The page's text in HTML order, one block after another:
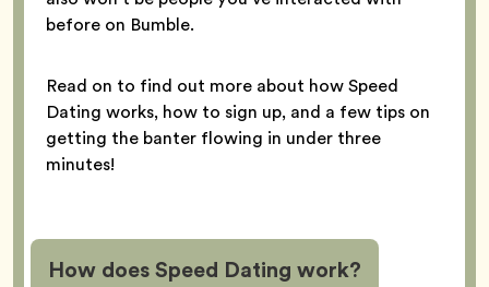
before on Bumble.
Read on to find out more about how Speed
Dating works, how to sign up, and a few tips on
getting the banter flowing in under three
minutes!
How does Speed Dating work?